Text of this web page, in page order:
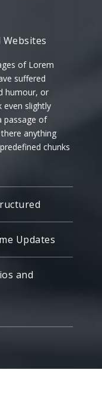
of Lorem
suffered
humour, or
even slightly
passage of
anything
chunks
Updates
and